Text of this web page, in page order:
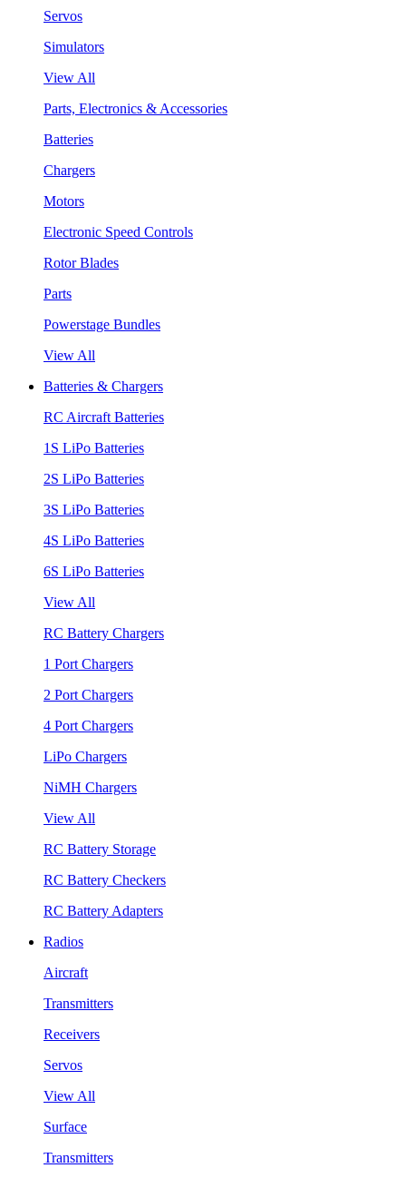
Servos
Simulators
View All
Parts, Electronics & Accessories
Batteries
Chargers
Motors
Electronic Speed Controls
Rotor Blades
Parts
Powerstage Bundles
View All
Batteries & Chargers
RC Aircraft Batteries
1S LiPo Batteries
2S LiPo Batteries
3S LiPo Batteries
4S LiPo Batteries
6S LiPo Batteries
View All
RC Battery Chargers
1 Port Chargers
2 Port Chargers
4 Port Chargers
LiPo Chargers
NiMH Chargers
View All
RC Battery Storage
RC Battery Checkers
RC Battery Adapters
Radios
Aircraft
Transmitters
Receivers
Servos
View All
Surface
Transmitters